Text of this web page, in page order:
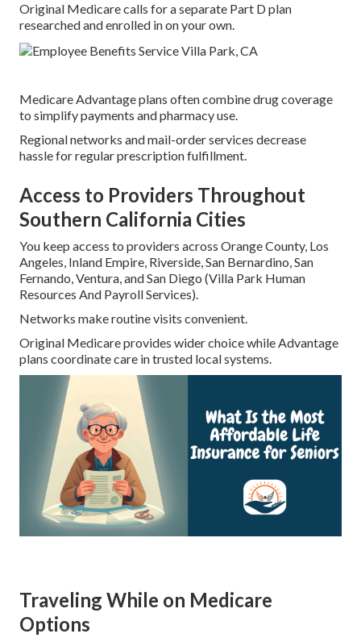
Original Medicare calls for a separate Part D plan
researched and enrolled in on your own.
Medicare Advantage plans often combine drug coverage
to simplify payments and pharmacy use.
Regional networks and mail-order services decrease
hassle for regular prescription fulfillment.
Access to Providers Throughout
Southern California Cities
You keep access to providers across Orange County, Los
Angeles, Inland Empire, Riverside, San Bernardino, San
Fernando, Ventura, and San Diego (Villa Park Human
Resources And Payroll Services).
Networks make routine visits convenient.
Original Medicare provides wider choice while Advantage
plans coordinate care in trusted local systems.
Traveling While on Medicare
Options